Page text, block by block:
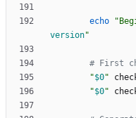
echo "
version"
# First
"$0"
"$0"